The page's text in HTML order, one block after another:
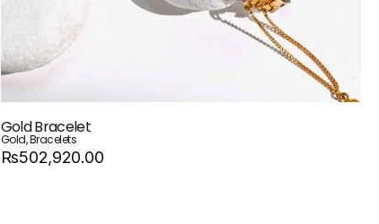
Gold Bracelet
Gold,Bracelets
Rs502,920.00